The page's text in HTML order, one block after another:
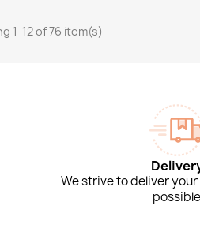
1-12 of 76 item(s)
We strive to deliver
possible